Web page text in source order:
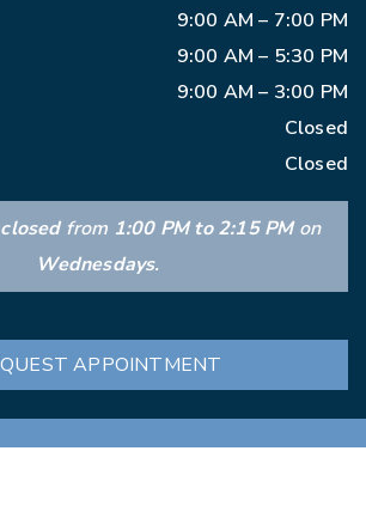
9:00 AM – 7:00 PM
9:00 AM – 5:30 PM
9:00 AM – 3:00 PM
Closed
Closed
closedfrom 1:00 PM to 2:15 PMon
Wednesdays.
APPOINTMENT